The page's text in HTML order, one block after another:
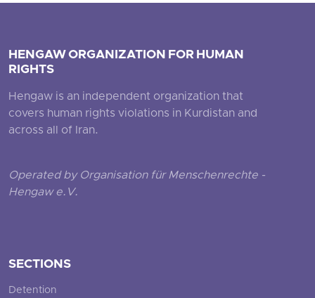
HENGAW ORGANIZATION FOR HUMAN
RIGHTS
Hengaw is an independent organization that
covers human rights violations in Kurdistan and
across all of Iran.
Operated by Organisation für Menschenrechte -
Hengaw e.V.
SECTIONS
Detention